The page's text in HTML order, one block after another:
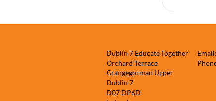
Dublin 7 Educate Together
Orchard Terrace
Grangegorman Upper
Dublin 7
D07 DP6D